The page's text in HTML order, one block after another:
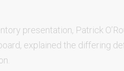
presentation, Patrick
explained the differing